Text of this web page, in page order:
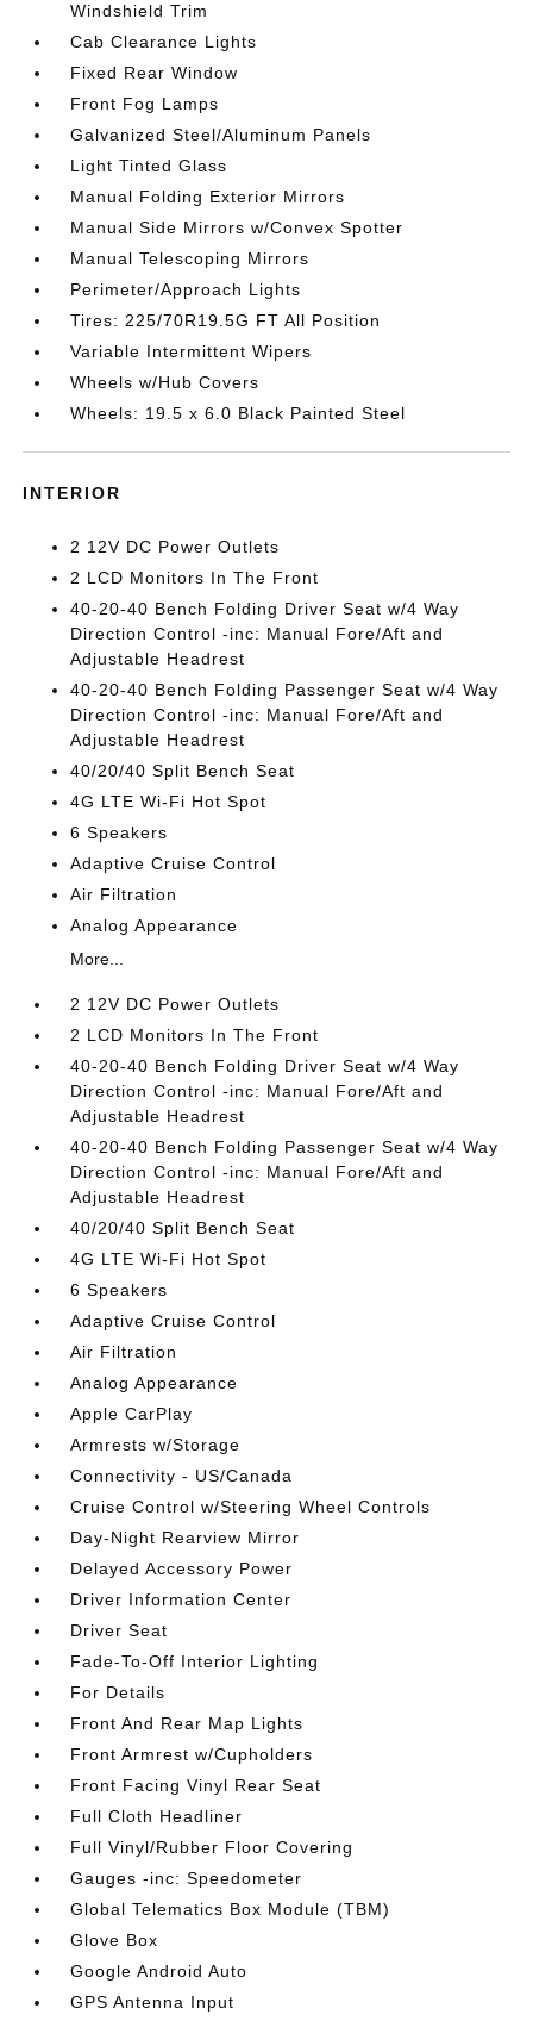
Windshield Trim
Cab Clearance Lights
Fixed Rear Window
Front Fog Lamps
Galvanized Steel/Aluminum Panels
Light Tinted Glass
Manual Folding Exterior Mirrors
Manual Side Mirrors w/Convex Spotter
Manual Telescoping Mirrors
Perimeter/Approach Lights
Tires: 225/70R19.5G FT All Position
Variable Intermittent Wipers
Wheels w/Hub Covers
Wheels: 19.5 x 6.0 Black Painted Steel
INTERIOR
2 12V DC Power Outlets
2 LCD Monitors In The Front
40-20-40 Bench Folding Driver Seat w/4 Way
Direction Control -inc: Manual Fore/Aft and
Adjustable Headrest
40-20-40 Bench Folding Passenger Seat w/4 Way
Direction Control -inc: Manual Fore/Aft and
Adjustable Headrest
40/20/40 Split Bench Seat
4G LTE Wi-Fi Hot Spot
6 Speakers
Adaptive Cruise Control
Air Filtration
Analog Appearance
More...
2 12V DC Power Outlets
2 LCD Monitors In The Front
40-20-40 Bench Folding Driver Seat w/4 Way
Direction Control -inc: Manual Fore/Aft and
Adjustable Headrest
40-20-40 Bench Folding Passenger Seat w/4 Way
Direction Control -inc: Manual Fore/Aft and
Adjustable Headrest
40/20/40 Split Bench Seat
4G LTE Wi-Fi Hot Spot
6 Speakers
Adaptive Cruise Control
Air Filtration
Analog Appearance
Apple CarPlay
Armrests w/Storage
Connectivity - US/Canada
Cruise Control w/Steering Wheel Controls
Day-Night Rearview Mirror
Delayed Accessory Power
Driver Information Center
Driver Seat
Fade-To-Off Interior Lighting
For Details
Front And Rear Map Lights
Front Armrest w/Cupholders
Front Facing Vinyl Rear Seat
Full Cloth Headliner
Full Vinyl/Rubber Floor Covering
Gauges -inc: Speedometer
Global Telematics Box Module (TBM)
Glove Box
Google Android Auto
GPS Antenna Input